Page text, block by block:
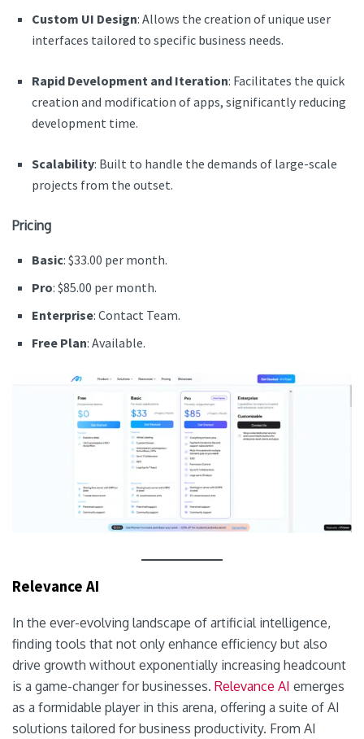
Custom UI Design: Allows the creation of unique user
interfaces tailored to specific business needs.
Rapid Development and Iteration: Facilitates the quick
creation and modification of apps, significantly reducing
development time.
Scalability: Built to handle the demands of large-scale
projects from the outset.
Pricing
Basic: $33.00 per month.
Pro: $85.00 per month.
Enterprise: Contact Team.
Free Plan: Available.
Relevance AI
In the ever-evolving landscape of artificial intelligence,
finding tools that not only enhance efficiency but also
drive growth without exponentially increasing headcount
is a game-changer for businesses. Relevance AI emerges
as a formidable player in this arena, offering a suite of AI
solutions tailored for business productivity. From AI